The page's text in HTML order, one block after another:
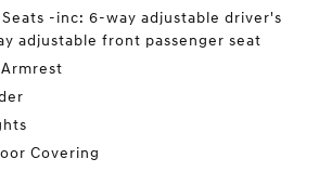
-inc: 6-way adjustable driver's
adjustable front passenger seat
Covering